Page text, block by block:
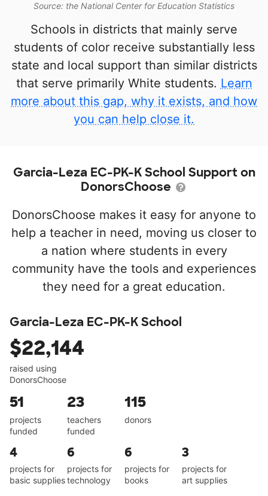
Source: the National Center for Education Statistics
Schools in districts that mainly serve
students of color receive substantially less
state and local support than similar districts
that serve primarily White students. Learn
more about this gap, why it exists, and how
you can help close it.
Garcia-Leza EC-PK-K School Support on
DonorsChoose
DonorsChoose makes it easy for anyone to
help a teacher in need, moving us closer to
a nation where students in every
community have the tools and experiences
they need for a great education.
Garcia-Leza EC-PK-K School
$22,144
raised using
DonorsChoose
51
projects
funded
23
teachers
funded
115
donors
4
projects for
basic supplies
6
projects for
technology
6
projects for
books
3
projects for
art supplies